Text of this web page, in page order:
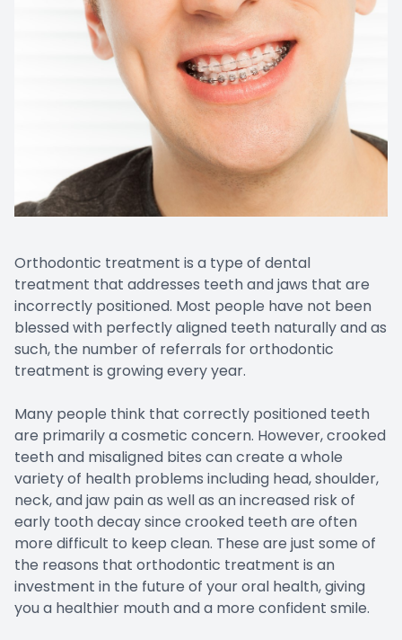
Orthodontic treatment is a type of dental
treatment that addresses teeth and jaws that are
incorrectly positioned. Most people have not been
blessed with perfectly aligned teeth naturally and as
such, the number of referrals for orthodontic
treatment is growing every year.
Many people think that correctly positioned teeth
are primarily a cosmetic concern. However, crooked
teeth and misaligned bites can create a whole
variety of health problems including head, shoulder,
neck, and jaw pain as well as an increased risk of
early tooth decay since crooked teeth are often
more difficult to keep clean. These are just some of
the reasons that orthodontic treatment is an
investment in the future of your oral health, giving
you a healthier mouth and a more confident smile.